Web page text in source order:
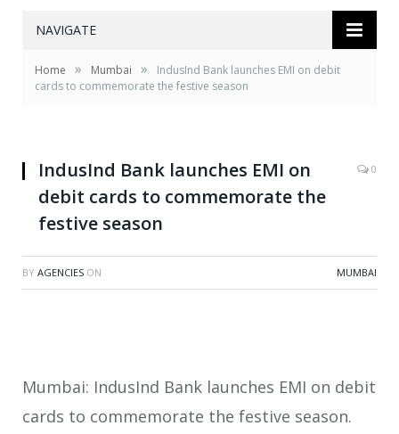
NAVIGATE
Home » Mumbai »
IndusInd Bank launches EMI on debit
cards to commemorate the festive season
IndusInd Bank launches EMI on
debit cards to commemorate the
festive season
0
BY AGENCIES ON MUMBAI
Mumbai: IndusInd Bank launches EMI on debit
cards to commemorate the festive season.